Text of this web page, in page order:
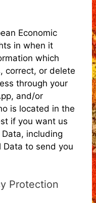
Economic
in when it
which
correct, or delete
through your
and/or
is located in the
if you want us
including
Data to send you
Protection